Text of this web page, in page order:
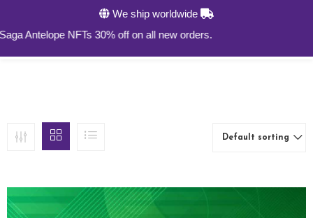
We ship worldwide
NFTs 30% off on all new orders.
Default sorting